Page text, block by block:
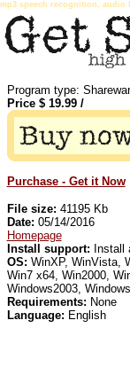
mp3 speech recognition, audio
Program type:
Price $ 19.99/
Purchase - Get it Now
File size: 41195 Kb
Date: 05/14/2016
Homepage
Install support: Install
OS: WinXP, WinVista,
Win7 x64, Win2000,
Windows2003,
Requirements: None
Language: English